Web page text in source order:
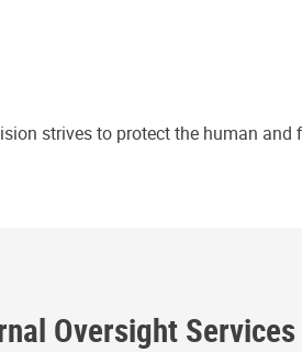
strives to protect the human and
Oversight Services